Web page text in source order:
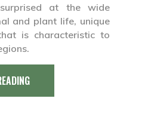
at the wide
and plant life, unique
is characteristic to